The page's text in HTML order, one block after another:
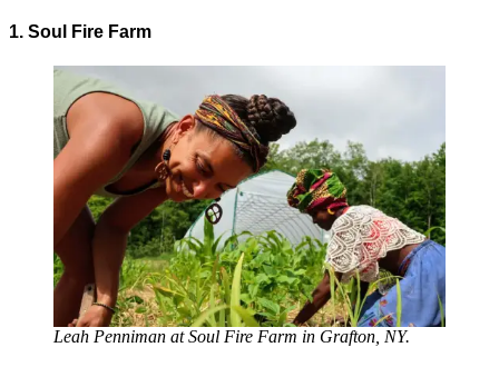
1. Soul Fire Farm
Leah Penniman at Soul Fire Farm in Grafton, NY.